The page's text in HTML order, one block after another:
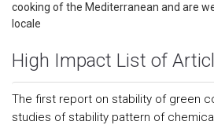
cooking of the Mediterranean and are
locale
High Impact List of
The first report on stability of green
studies of stability pattern of